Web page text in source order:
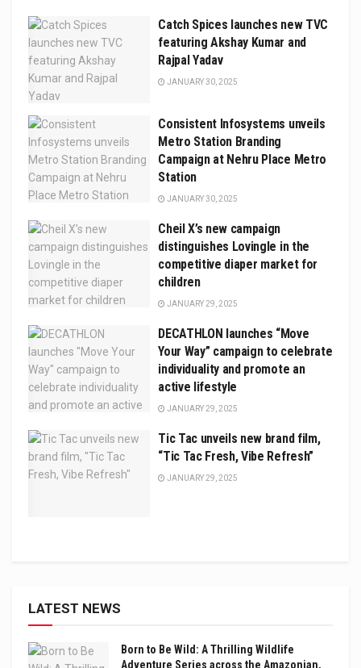
Catch Spices launches new TVC
featuring Akshay Kumar and
Rajpal Yadav
JANUARY 30, 2025
Consistent Infosystems unveils
Metro Station Branding
Campaign at Nehru Place Metro
Station
JANUARY 30, 2025
Cheil X’s new campaign
distinguishes Lovingle in the
competitive diaper market for
children
JANUARY 29, 2025
DECATHLON launches “Move
Your Way” campaign to celebrate
individuality and promote an
active lifestyle
JANUARY 29, 2025
Tic Tac unveils new brand film,
“Tic Tac Fresh, Vibe Refresh”
JANUARY 29, 2025
LATEST NEWS
Born to Be Wild: A Thrilling Wildlife
Adventure Series across the Amazonian,